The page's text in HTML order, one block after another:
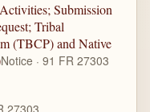
Submission
Tribal
(TBCP) and Native
Notice · 91 FR 27303